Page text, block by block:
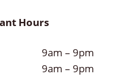
Hours
9am – 9pm
9am – 9pm